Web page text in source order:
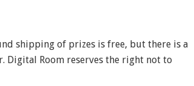
shipping of prizes is free, but there is a
Digital Room reserves the right not to